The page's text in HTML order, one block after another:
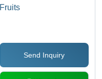
Fruits
Send Inquiry